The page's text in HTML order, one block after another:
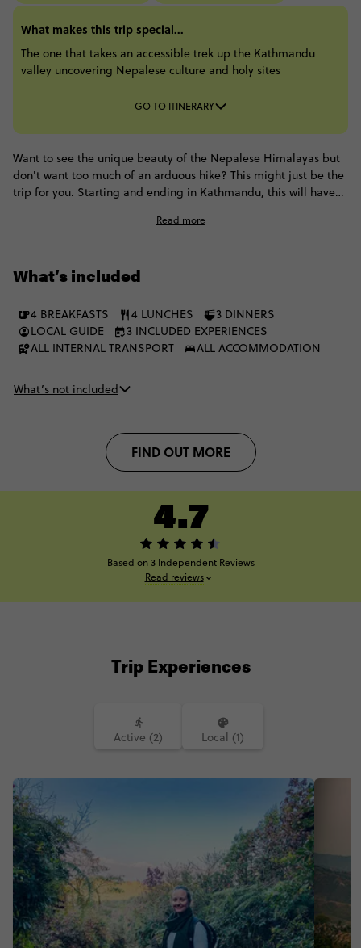
What makes this trip special...
The one that takes an accessible trek up the Kathmandu
valley uncovering Nepalese culture and holy sites
GO TO ITINERARY
Want to see the unique beauty of the Nepalese Himalayas but
don't want too much of an arduous hike? This might just be the
trip for you. Starting and ending in Kathmandu, this will have
forests, mountainside towns, temples and pilgrimage sites, with
accessible though, so you don't need to be a pro to take the
trekking in no time.
Read more
What’s included
4 BREAKFASTS 4 LUNCHES
3 DINNERS
LOCAL GUIDE
3 INCLUDED EXPERIENCES
ALL INTERNAL TRANSPORT
ALL ACCOMMODATION
What’s not included
FIND OUT MORE
4.7
Based on 3 Independent Reviews
Read reviews
Trip Experiences
Active (2) Local (1)